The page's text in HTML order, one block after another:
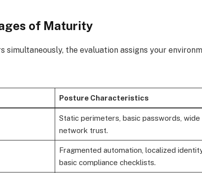
of Maturity
the evaluation assigns your
Posture Characteristics
Static perimeters, basic passwords, wide
network trust.
Fragmented automation, localized
basic compliance checklists.